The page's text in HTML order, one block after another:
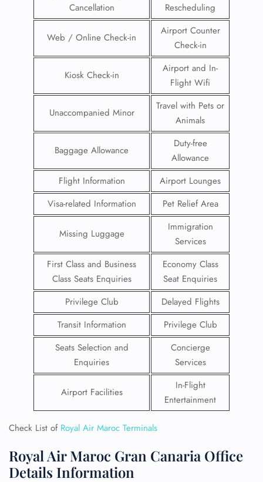
Cancellation
Rescheduling
Web / Online Check-in
Airport Counter
Check-in
Kiosk Check-in
Airport and In-
Flight Wifi
Unaccompanied Minor
Travel with Pets or
Animals
Baggage Allowance
Duty-free
Allowance
Flight Information
Airport Lounges
Visa-related Information
Pet Relief Area
Missing Luggage
Immigration
Services
First Class and Business
Class Seats Enquiries
Economy Class
Seat Enquiries
Privilege Club
Delayed Flights
Transit Information
Privilege Club
Seats Selection and
Enquiries
Concierge
Services
Airport Facilities
In-Flight
Entertainment
Check List of Royal Air Maroc Terminals
Royal Air Maroc Gran Canaria Office
Details Information